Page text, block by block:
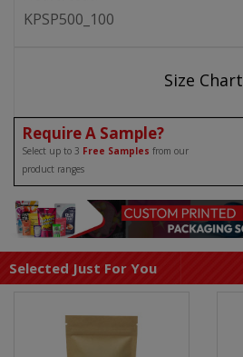
KPSP500_100
Size Chart
Require A Sample?
Select up to 3 Free Samples from our
product ranges
Selected Just For You